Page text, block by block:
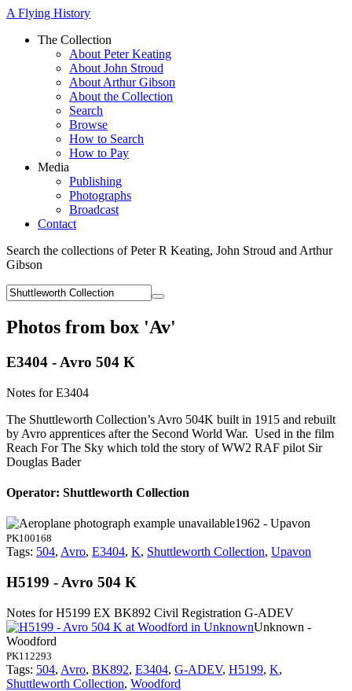
A Flying History
The Collection
About Peter Keating
About John Stroud
About Arthur Gibson
About the Collection
Search
Browse
How to Search
How to Pay
Media
Publishing
Photographs
Broadcast
Contact
Search the collections of Peter R Keating, John Stroud and Arthur
Gibson
Photos from box 'Av'
E3404 - Avro 504 K
Notes for E3404
The Shuttleworth Collection’s Avro 504K built in 1915 and rebuilt
by Avro apprentices after the Second World War. Used in the film
Reach For The Sky which told the story of WW2 RAF pilot Sir
Douglas Bader
Operator: Shuttleworth Collection
1962 - Upavon
PK100168
Tags: 504, Avro, E3404, K, Shuttleworth Collection, Upavon
H5199 - Avro 504 K
Notes for H5199 EX BK892 Civil Registration G-ADEV
Unknown -
Woodford
PK112293
Tags: 504, Avro, BK892, E3404, G-ADEV, H5199, K,
Shuttleworth Collection, Woodford